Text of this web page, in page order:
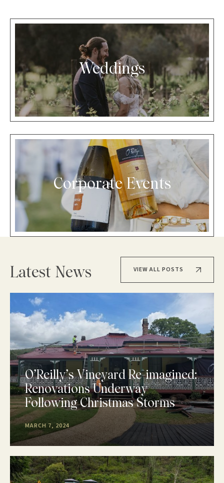
Weddings
Corporate Events
Latest News VIEW ALL POSTS
O’Reilly’s Vineyard Re-imagined:
Renovations Underway
Following Christmas Storms
MARCH 7, 2024